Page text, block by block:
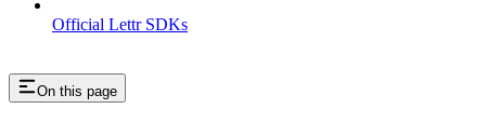
Official Lettr SDKs
On this page